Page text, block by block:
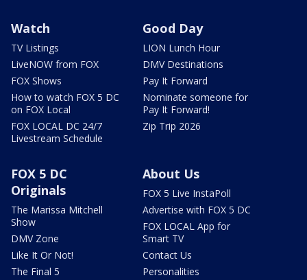
Watch
TV Listings
LiveNOW from FOX
FOX Shows
How to watch FOX 5 DC
on FOX Local
FOX LOCAL DC 24/7
Livestream Schedule
Good Day
LION Lunch Hour
DMV Destinations
Pay It Forward
Nominate someone for
Pay It Forward!
Zip Trip 2026
FOX 5 DC
Originals
The Marissa Mitchell
Show
DMV Zone
Like It Or Not!
The Final 5
About Us
FOX 5 Live InstaPoll
Advertise with FOX 5 DC
FOX LOCAL App for
Smart TV
Contact Us
Personalities